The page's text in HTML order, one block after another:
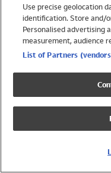
Trending
Shop All Holiday Shop
Swimwear
Girls Swimwear
Boys Swimwear
Use precise geolocation
identification. Store and/
Personalised advertising
measurement, audience
List of Partners